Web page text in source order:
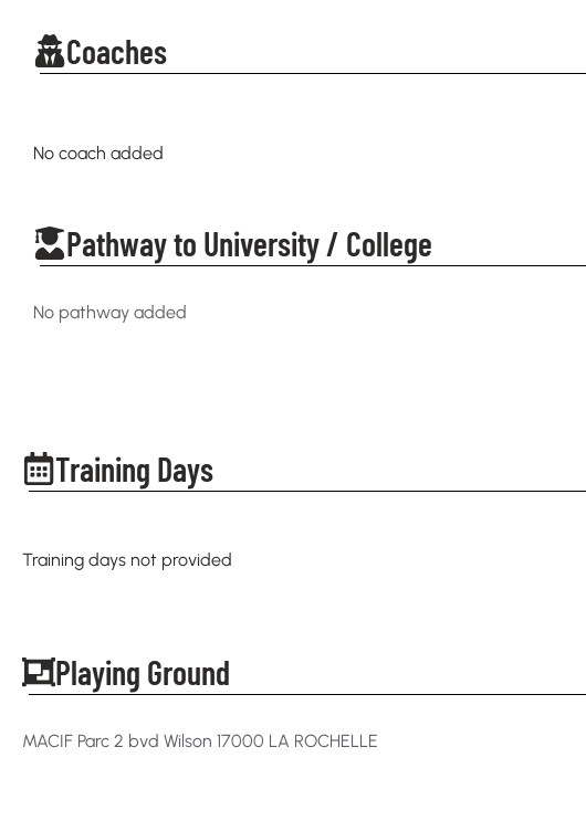
Coaches
No coach added
Pathway to University / College
No pathway added
Training Days
Training days not provided
Playing Ground
MACIF Parc 2 bvd Wilson 17000 LA ROCHELLE